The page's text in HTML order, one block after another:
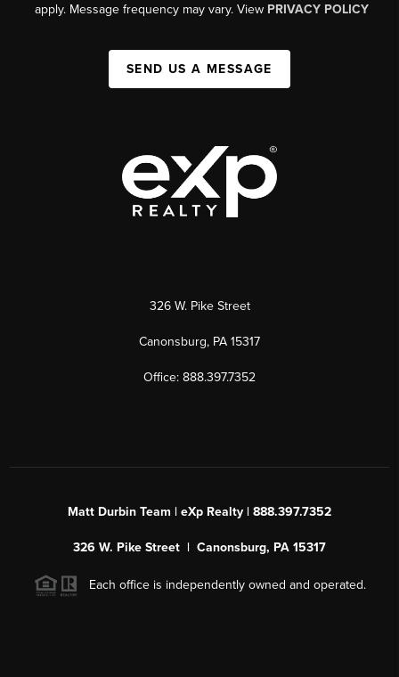
apply. Message frequency may vary. View PRIVACY POLICY
SEND US A MESSAGE
326 W. Pike Street
Canonsburg, PA 15317
Office: 888.397.7352
Matt Durbin Team | eXp Realty | 888.397.7352
326 W. Pike Street | Canonsburg, PA 15317
Each office is independently owned and operated.